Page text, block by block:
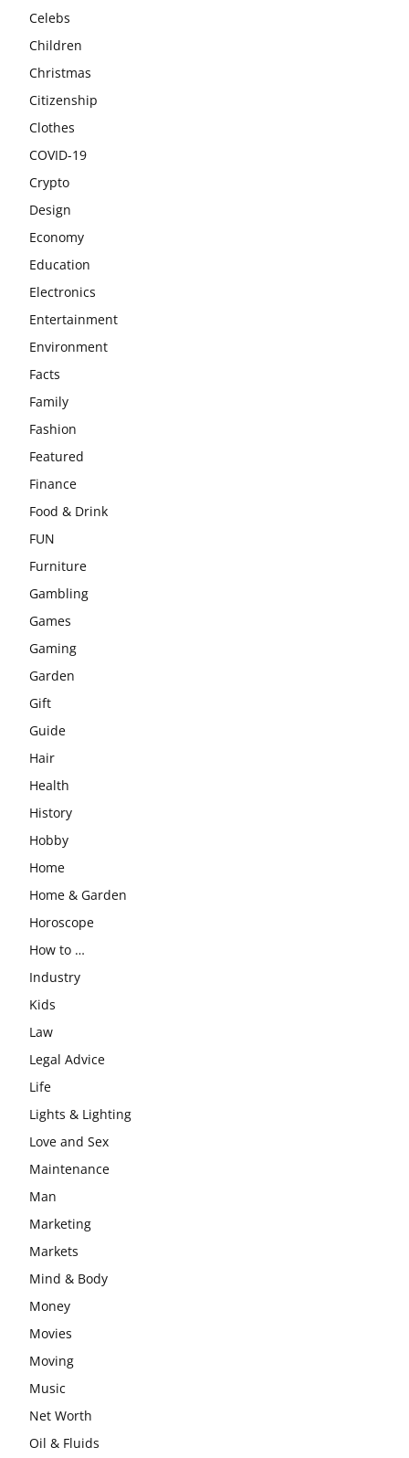
Celebs
Children
Christmas
Citizenship
Clothes
COVID-19
Crypto
Design
Economy
Education
Electronics
Entertainment
Environment
Facts
Family
Fashion
Featured
Finance
Food & Drink
FUN
Furniture
Gambling
Games
Gaming
Garden
Gift
Guide
Hair
Health
History
Hobby
Home
Home & Garden
Horoscope
How to …
Industry
Kids
Law
Legal Advice
Life
Lights & Lighting
Love and Sex
Maintenance
Man
Marketing
Markets
Mind & Body
Money
Movies
Moving
Music
Net Worth
Oil & Fluids